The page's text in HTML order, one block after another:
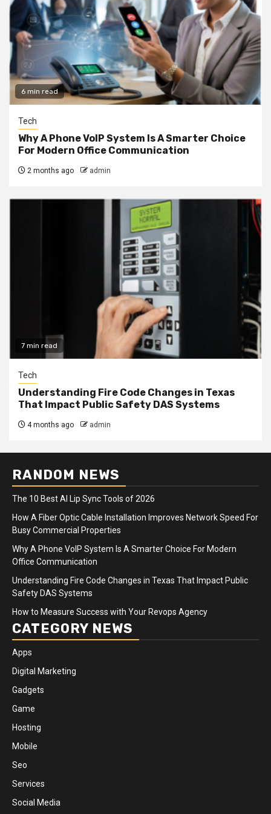
6 min read
Tech
Why A Phone VoIP System Is A Smarter Choice
For Modern Office Communication
2 months ago admin
7 min read
Tech
Understanding Fire Code Changes in Texas
That Impact Public Safety DAS Systems
4 months ago admin
RANDOM NEWS
The 10 Best AI Lip Sync Tools of 2026
How A Fiber Optic Cable Installation Improves Network Speed For
Busy Commercial Properties
Why A Phone VoIP System Is A Smarter Choice For Modern
Office Communication
Understanding Fire Code Changes in Texas That Impact Public
Safety DAS Systems
How to Measure Success with Your Revops Agency
CATEGORY NEWS
Apps
Digital Marketing
Gadgets
Game
Hosting
Mobile
Seo
Services
Social Media